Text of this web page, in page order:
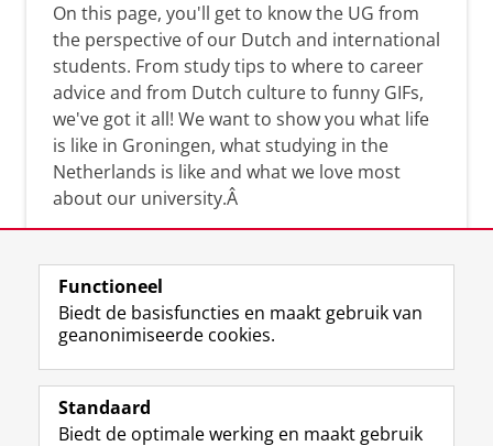
On this page, you'll get to know the UG from
the perspective of our Dutch and international
students. From study tips to where to career
advice and from Dutch culture to funny GIFs,
we've got it all! We want to show you what life
is like in Groningen, what studying in the
Netherlands is like and what we love most
about our university.Â
Volg de RUG
F
a
e
L
i
k
R
S
-
I
n
t
Y
o
T
Studiekiezers
Functioneel
Biedt de basisfuncties en maakt gebruik van
geanonimiseerde cookies.
Standaard
Biedt de optimale werking en maakt gebruik